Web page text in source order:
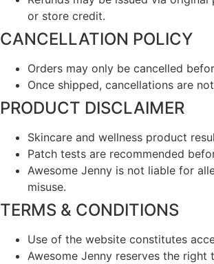
or store credit.
CANCELLATION POLICY
Orders may only be cancelled
Once shipped, cancellations are
PRODUCT DISCLAIMER
Skincare and wellness product
Patch tests are recommended
Awesome Jenny is not liable for
misuse.
TERMS & CONDITIONS
Use of the website constitutes
Awesome Jenny reserves the